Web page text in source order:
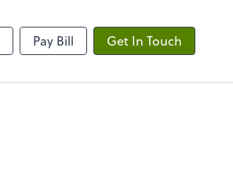
Pay Bill Get In Touch